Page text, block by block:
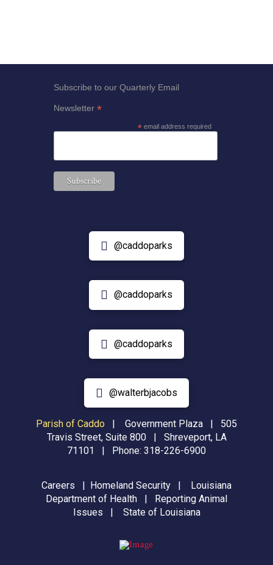
Subscribe to our Quarterly Email
Newsletter*
*email address required
@caddoparks
@caddoparks
@caddoparks
@walterbjacobs
Parish of Caddo
Government Plaza | 505
Travis Street, Suite 800 | Shreveport, LA
71101 | Phone: 318-226-6900
Careers | Homeland Security | Louisiana
Department of Health | Reporting Animal
Issues | State of Louisiana